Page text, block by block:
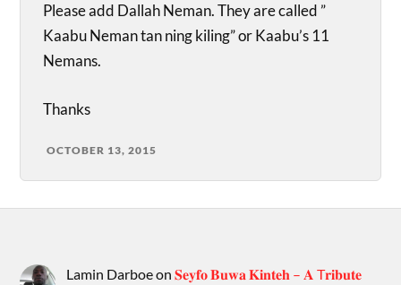
Please add Dallah Neman. They are called ”
Kaabu Neman tan ning kiling” or Kaabu’s 11
Nemans.
Thanks
OCTOBER 13, 2015
Lamin Darboeon𝐒𝐞𝐲𝐟𝐨 𝐁𝐮𝐰𝐚 𝐊𝐢𝐧𝐭𝐞𝐡 – 𝐀 T𝐫𝐢𝐛𝐮𝐭𝐞